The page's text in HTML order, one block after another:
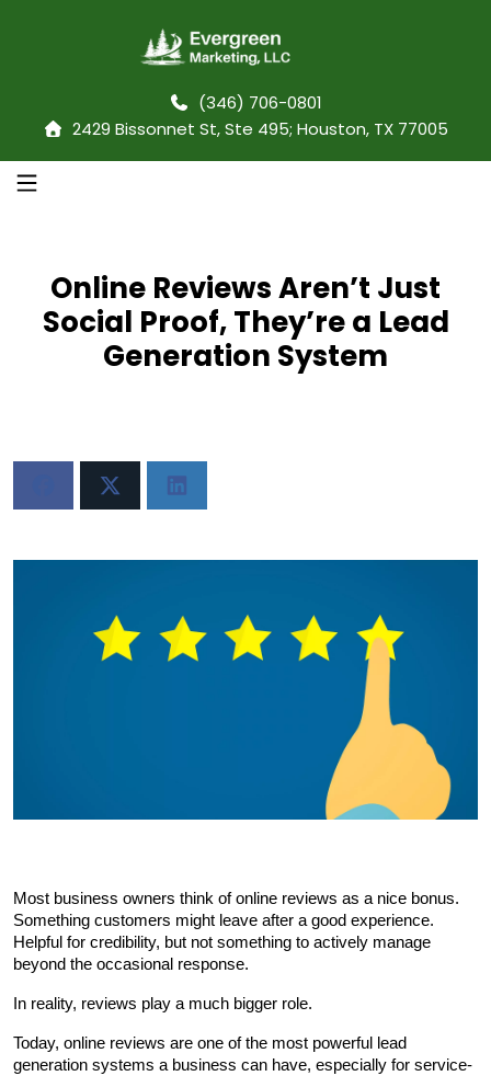
(346) 706-0801
2429 Bissonnet St, Ste 495; Houston, TX 77005
Online Reviews Aren’t Just
Social Proof, They’re a Lead
Generation System
Most business owners think of online reviews as a nice bonus.
Something customers might leave after a good experience.
Helpful for credibility, but not something to actively manage
beyond the occasional response.
In reality, reviews play a much bigger role.
Today, online reviews are one of the most powerful lead
generation systems a business can have, especially for service-